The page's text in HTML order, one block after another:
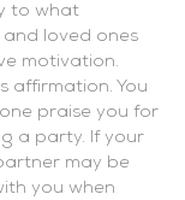
to what
loved ones
motivation.
affirmation. You
praise you for
a party. If your
may be
you when